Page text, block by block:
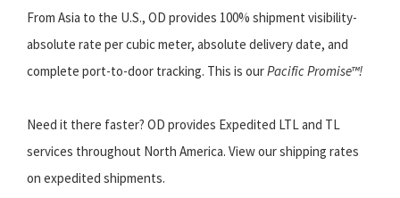
From Asia to the U.S., OD provides 100% shipment visibility-
absolute rate per cubic meter, absolute delivery date, and
complete port-to-door tracking. This is ourPacific Promise™!
Need it there faster? OD provides Expedited LTL and TL
services throughout North America. View our shipping rates
on expedited shipments.